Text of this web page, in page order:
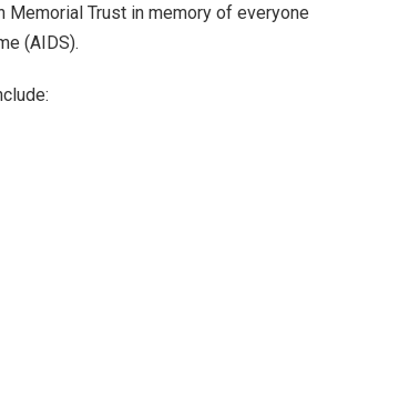
Memorial Trust in memory of everyone
(AIDS).